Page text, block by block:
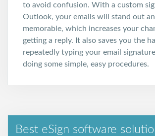
to avoid confusion. With a custom
Outlook, your emails will stand out
memorable, which increases your
getting a reply. It also saves you the
repeatedly typing your email
doing some simple, easy procedures.
Best eSign software